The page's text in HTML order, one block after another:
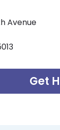
Avenue
Get